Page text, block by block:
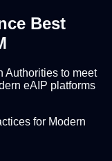
Best
Authorities to meet
eAIP platforms